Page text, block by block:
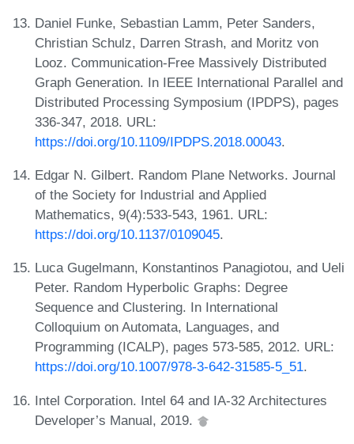
Daniel Funke, Sebastian Lamm, Peter Sanders,
Christian Schulz, Darren Strash, and Moritz von
Looz. Communication-Free Massively Distributed
Graph Generation. In IEEE International Parallel and
Distributed Processing Symposium (IPDPS), pages
336-347, 2018. URL:
https://doi.org/10.1109/IPDPS.2018.00043.
Edgar N. Gilbert. Random Plane Networks. Journal
of the Society for Industrial and Applied
Mathematics, 9(4):533-543, 1961. URL:
https://doi.org/10.1137/0109045.
Luca Gugelmann, Konstantinos Panagiotou, and Ueli
Peter. Random Hyperbolic Graphs: Degree
Sequence and Clustering. In International
Colloquium on Automata, Languages, and
Programming (ICALP), pages 573-585, 2012. URL:
https://doi.org/10.1007/978-3-642-31585-5_51.
Intel Corporation. Intel 64 and IA-32 Architectures
Developer’s Manual, 2019.